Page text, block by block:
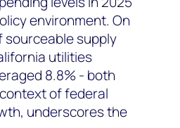
environment. On
sourceable supply
utilities
8.8% - both
of federal
underscores the